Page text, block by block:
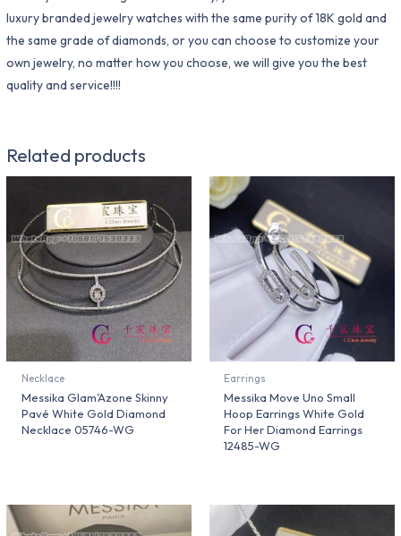
luxury branded jewelry watches with the same purity of 18K gold and
the same grade of diamonds, or you can choose to customize your
own jewelry, no matter how you choose, we will give you the best
quality and service!!!!
Related products
Necklace
Messika Glam’Azone Skinny
Pavé White Gold Diamond
Necklace 05746-WG
Earrings
Messika Move Uno Small
Hoop Earrings White Gold
For Her Diamond Earrings
12485-WG